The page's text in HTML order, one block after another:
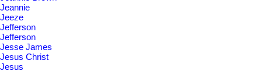
Jeannie
Jeeze
Jefferson
Jefferson
Jesse James
Jesus Christ
Jesus